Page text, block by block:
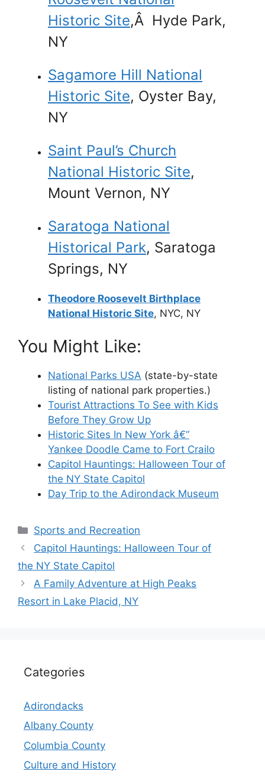
Historic Site,Â Hyde Park,
NY
Sagamore Hill National
Historic Site, Oyster Bay,
NY
Saint Paul’s Church
National Historic Site,
Mount Vernon, NY
Saratoga National
Historical Park, Saratoga
Springs, NY
Theodore Roosevelt Birthplace
National Historic Site, NYC, NY
You Might Like:
National Parks USA (state-by-state
listing of national park properties.)
Tourist Attractions To See with Kids
Before They Grow Up
Historic Sites In New York â€“
Yankee Doodle Came to Fort Crailo
Capitol Hauntings: Halloween Tour of
the NY State Capitol
Day Trip to the Adirondack Museum
Categories
Sports and Recreation
Capitol Hauntings: Halloween Tour of
the NY State Capitol
A Family Adventure at High Peaks
Resort in Lake Placid, NY
Categories
Adirondacks
Albany County
Columbia County
Culture and History